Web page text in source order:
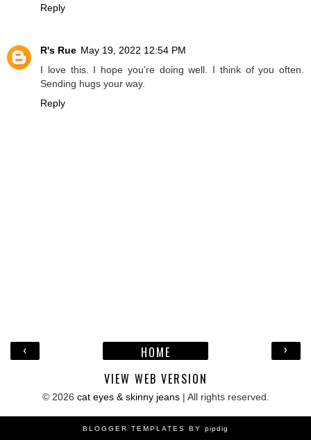
Reply
R's Rue May 19, 2022 12:54 PM
I love this. I hope you’re doing well. I think of you often.
Sending hugs your way.
Reply
‹ ›
HOME
VIEW WEB VERSION
© 2026 cat eyes & skinny jeans| All rights reserved.
BLOGGER TEMPLATES BY pipdig